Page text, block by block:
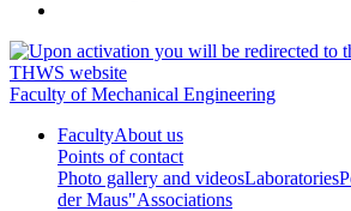
Faculty of Mechanical Engineering
FacultyAbout us
Points of contact
Photo gallery and videosLaboratories
der Maus"Associations